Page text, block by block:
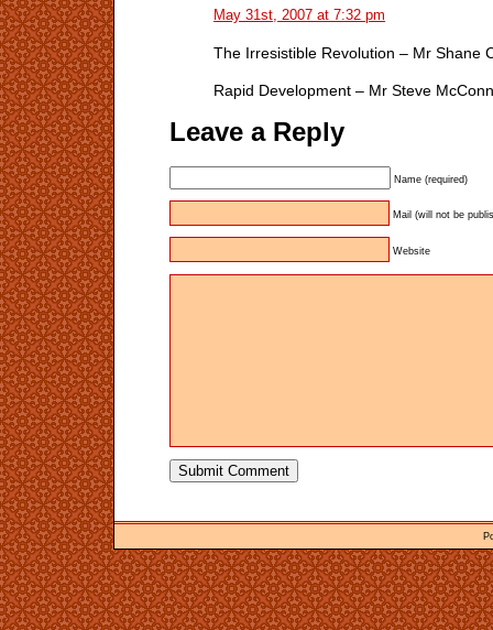
May 31st, 2007 at 7:32 pm
The Irresistible Revolution – Mr Shane
Rapid Development – Mr Steve
Leave a Reply
Name (required)
Mail (will not be
Website